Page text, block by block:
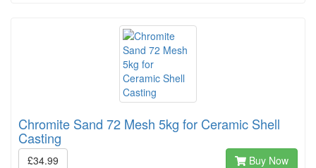
Chromite Sand 72 Mesh 5kg for Ceramic Shell
Casting
£34.99 Buy Now